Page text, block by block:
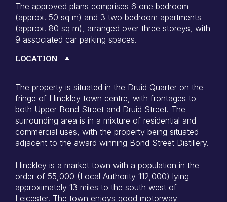
The approved plans comprises 6 one bedroom
(approx. 50 sq m) and 3 two bedroom apartments
(approx. 80 sq m), arranged over three storeys, with
9 associated car parking spaces.
LOCATION
The property is situated in the Druid Quarter on the
fringe of Hinckley town centre, with frontages to
both Upper Bond Street and Druid Street. The
surrounding area is in a mixture of residential and
commercial uses, with the property being situated
adjacent to the award winning Bond Street Distillery.
Hinckley is a market town with a population in the
order of 55,000 (Local Authority 112,000) lying
approximately 13 miles to the south west of
Leicester. The town enjoys good motorway